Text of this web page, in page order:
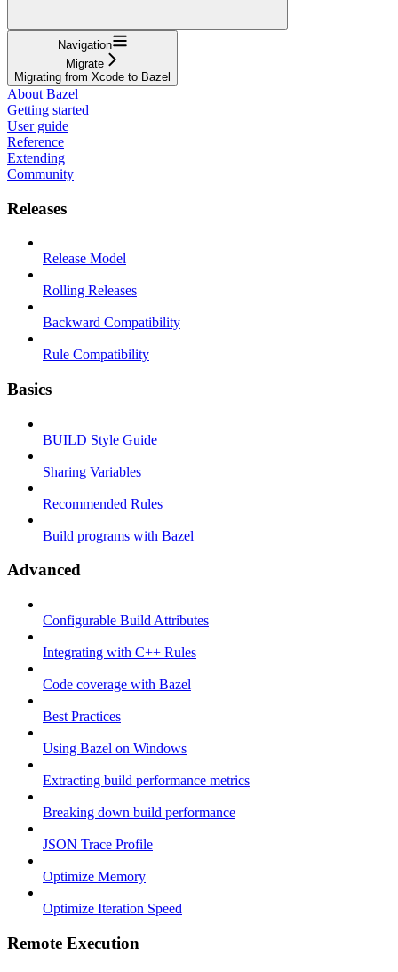
Navigation
Migrate
Migrating from Xcode to Bazel
About Bazel
Getting started
User guide
Reference
Extending
Community
Releases
Release Model
Rolling Releases
Backward Compatibility
Rule Compatibility
Basics
BUILD Style Guide
Sharing Variables
Recommended Rules
Build programs with Bazel
Advanced
Configurable Build Attributes
Integrating with C++ Rules
Code coverage with Bazel
Best Practices
Using Bazel on Windows
Extracting build performance metrics
Breaking down build performance
JSON Trace Profile
Optimize Memory
Optimize Iteration Speed
Remote Execution